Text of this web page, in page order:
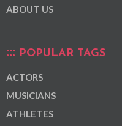
ABOUT US
POPULAR TAGS
ACTORS
MUSICIANS
ATHLETES